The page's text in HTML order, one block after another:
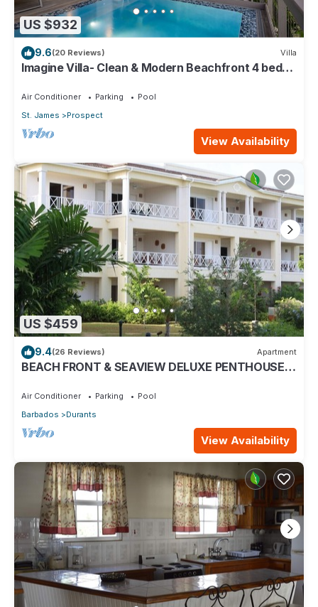
US $932
9.6(20 Reviews) Villa
Imagine Villa- Clean & Modern Beachfront 4 bed
Air Conditioner Parking
Pool
St. James
Prospect
View Availability
US $459
9.4(26 Reviews) Apartment
BEACH FRONT & SEAVIEW DELUXE PENTHOUSE
Air Conditioner Parking
Pool
Barbados
Durants
View Availability